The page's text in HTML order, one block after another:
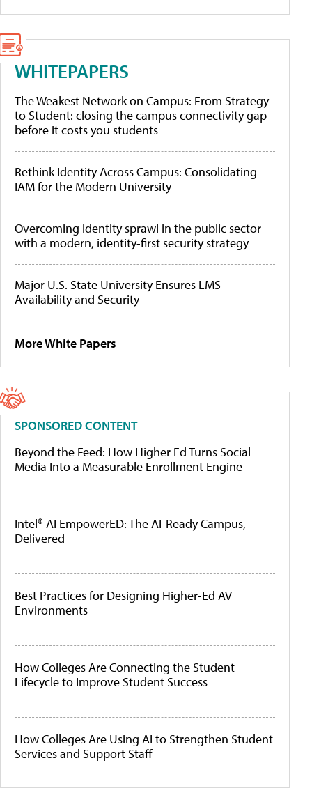
WHITEPAPERS
The Weakest Network on Campus: From Strategy
to Student: closing the campus connectivity gap
before it costs you students
Rethink Identity Across Campus: Consolidating
IAM for the Modern University
Overcoming identity sprawl in the public sector
with a modern, identity-first security strategy
Major U.S. State University Ensures LMS
Availability and Security
More White Papers
SPONSORED CONTENT
Beyond the Feed: How Higher Ed Turns Social
Media Into a Measurable Enrollment Engine
Intel® AI EmpowerED: The AI-Ready Campus,
Delivered
Best Practices for Designing Higher-Ed AV
Environments
How Colleges Are Connecting the Student
Lifecycle to Improve Student Success
How Colleges Are Using AI to Strengthen Student
Services and Support Staff